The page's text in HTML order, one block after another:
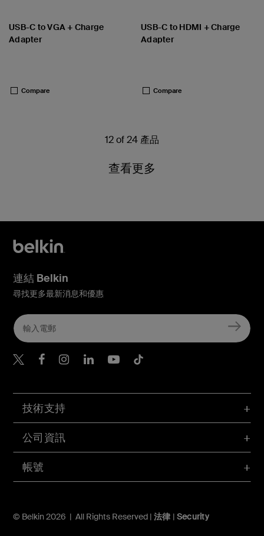
USB-C to VGA + Charge
Adapter
Compare
USB-C to HDMI + Charge
Adapter
Compare
12 of 24 產品
查看更多
帳號
技術支持
公司資訊
© Belkin 2026 | All Rights Reserved | 法律 | Security
連結 Belkin
尋找更多最新消息和優惠
Belkin Twitter
Belkin Hong Kong
Belkin Instagram
Belkin Hong Kong
Belkin Youtube
Belkin TikTok